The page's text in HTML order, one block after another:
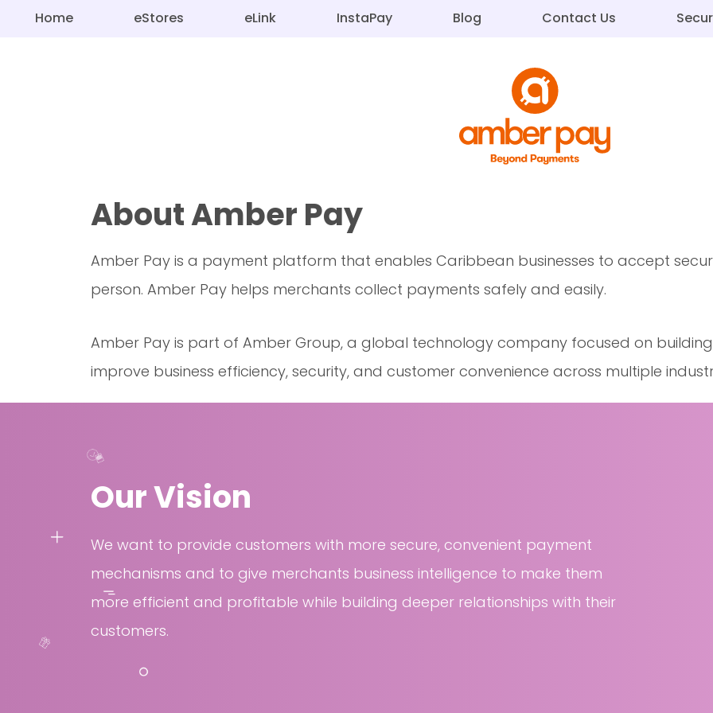
Home eStores eLink InstaPay Blog Contact Us
About Amber Pay
Amber Pay is a payment platform that enables Caribbean businesses to accept
person. Amber Pay helps merchants collect payments safely and easily.
Amber Pay is part of Amber Group, a global technology company focused on
improve business efficiency, security, and customer convenience across multiple
Our Vision
We want to provide customers with more secure, convenient payment
mechanisms and to give merchants business intelligence to make them
more efficient and profitable while building deeper relationships with their
customers.